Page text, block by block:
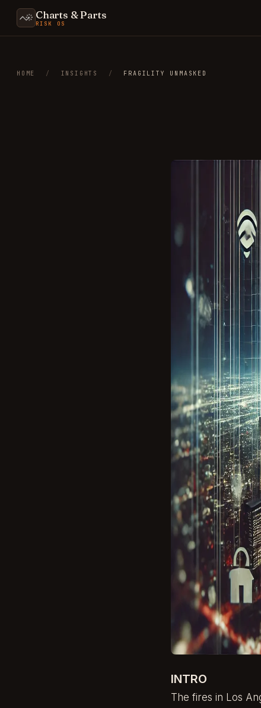
Charts & Parts
RISK OS
HOME / INSIGHTS / FRAGILITY UNMASKED
INTRO
The fires in Los